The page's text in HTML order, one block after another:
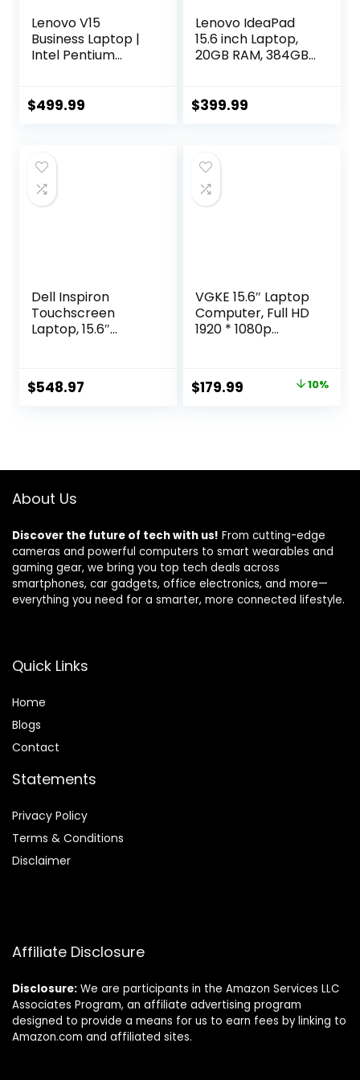
Lenovo V15
Business Laptop |
Intel Pentium
FHD (1920 x 1080) |
Military Durability |
Ethernet RJ-45 |
Windows 11 Pro
$499.99
Lenovo IdeaPad
15.6 inch Laptop,
20GB RAM, 384GB
eMMC), Intel
Recovery USB,
Windows 11 with 1
Year Office 365
$399.99
Dell Inspiron
Touchscreen
Laptop, 15.6″
Windows 11 Pro
Laptop 32GB RAM
HDMI, Carbon
Black
$548.97
VGKE 15.6″ Laptop
Computer, Full HD
1920 * 1080p
Celeron Quad-
Core J4125
Reader, Silver
Original
$179.99 Current 10%
About Us
Discover the future of tech with us! From cutting-edge
cameras and powerful computers to smart wearables and
gaming gear, we bring you top tech deals across
smartphones, car gadgets, office electronics, and more—
everything you need for a smarter, more connected lifestyle.
Quick Links
Home
Blogs
Contact
Statements
Privacy Policy
Terms & Conditions
Disclaimer
Affiliate Disclosure
Disclosure: We are participants in the Amazon Services LLC
Associates Program, an affiliate advertising program
designed to provide a means for us to earn fees by linking to
Amazon.com and affiliated sites.